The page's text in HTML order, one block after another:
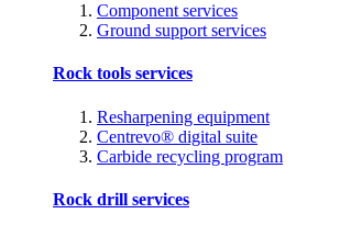
Component services
Ground support services
Rock tools services
Resharpening equipment
Centrevo® digital suite
Carbide recycling program
Rock drill services